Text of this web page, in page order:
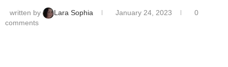
written by Lara Sophia January 24, 2023
0
comments